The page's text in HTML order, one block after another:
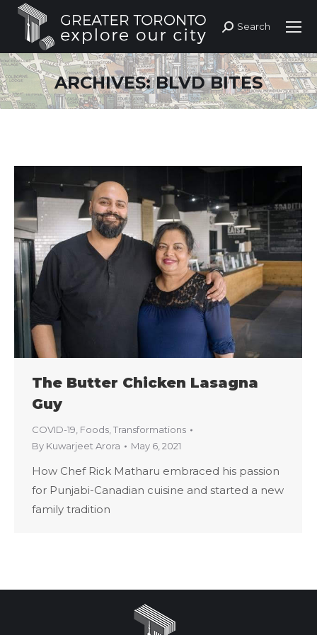
Search:
Search
ARCHIVES:BLVD BITES
The Butter Chicken Lasagna
Guy
COVID-19 Foods Transformations
By Kuwarjeet Arora May 6, 2021
How Chef Rick Matharu embraced his passion
for Punjabi-Canadian cuisine and started a new
family tradition